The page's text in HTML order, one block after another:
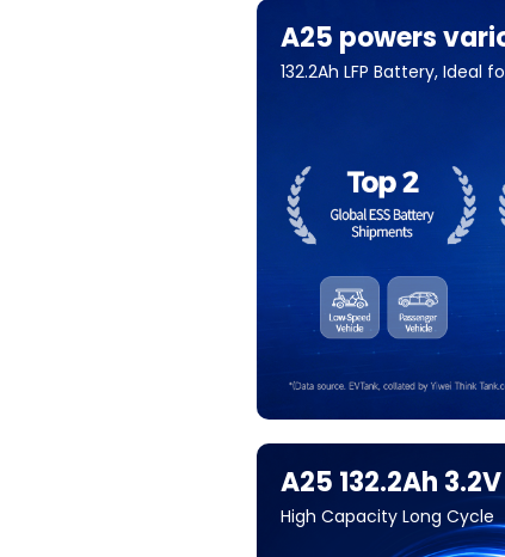
A25 powers
132.2Ah LFP Battery,
A25 132.2Ah 3.2V
High Capacity Long Cycle